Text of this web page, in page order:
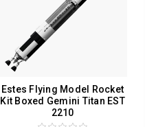
Estes Flying Model Rocket
Kit Boxed Gemini Titan EST
2210